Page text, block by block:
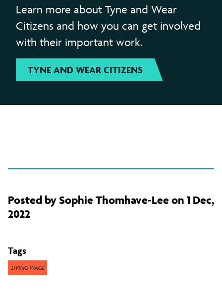
Learn more about Tyne and Wear
Citizens and how you can get involved
with their important work.
TYNE AND WEAR CITIZENS
Posted by Sophie Thomhave-Lee on 1 Dec,
2022
Tags
LIVING WAGE